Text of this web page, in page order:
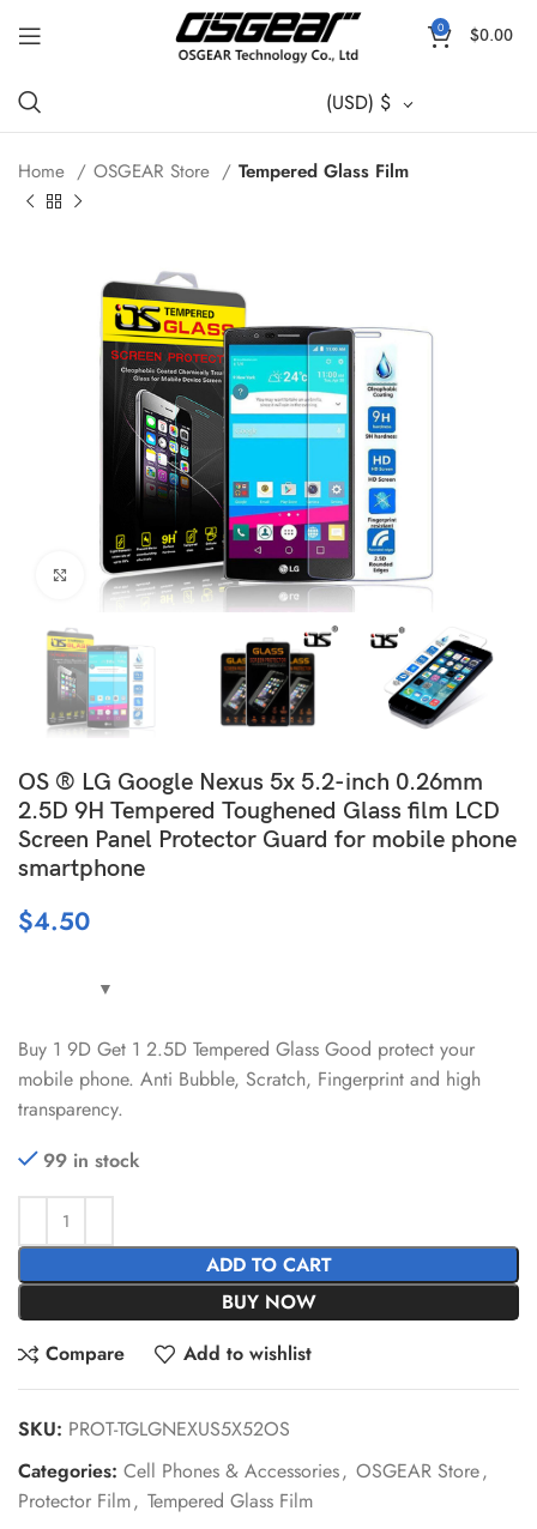
0 $0.00
(USD) $
Home OSGEAR Store Tempered Glass Film
Click to enlarge
OS ® LG Google Nexus 5x 5.2-inch 0.26mm
2.5D 9H Tempered Toughened Glass film LCD
Screen Panel Protector Guard for mobile phone
smartphone
$4.50
Buy 1 9D Get 1 2.5D Tempered Glass Good protect your
mobile phone. Anti Bubble, Scratch, Fingerprint and high
transparency.
99 in stock
ADD TO CART
BUY NOW
Compare
Add to wishlist
SKU: PROT-TGLGNEXUS5X52OS
Categories: Cell Phones & Accessories, OSGEAR Store,
Protector Film, Tempered Glass Film